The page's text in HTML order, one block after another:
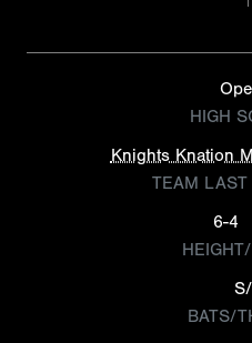
HIGH
Knights Knation
TEAM LAST
6-4
BATS/